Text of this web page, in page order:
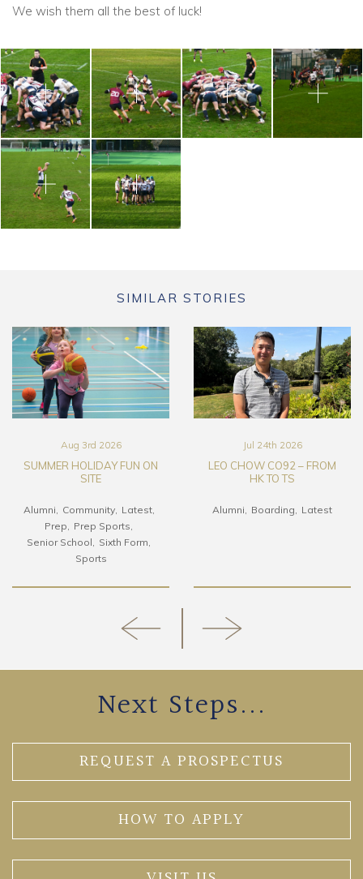
We wish them all the best of luck!
SIMILAR STORIES
Aug 3rd 2026
SUMMER HOLIDAY FUN ON
SITE
Alumni Community
Latest
Prep
Prep Sports
Senior School
Sixth Form
Sports
Jul 24th 2026
LEO CHOW CO92 – FROM
HK TO TS
Alumni Boarding Latest
Next Steps...
REQUEST A PROSPECTUS
HOW TO APPLY